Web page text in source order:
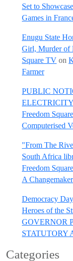
Set to
Games in
Enugu State
Girl, Murder of
Square TV on
Farmer
PUBLIC
Freedom
Computerised
"From The
South Africa
Freedom
A
Democracy
Heroes of the
GOVERNOR
STATUTORY
Categories